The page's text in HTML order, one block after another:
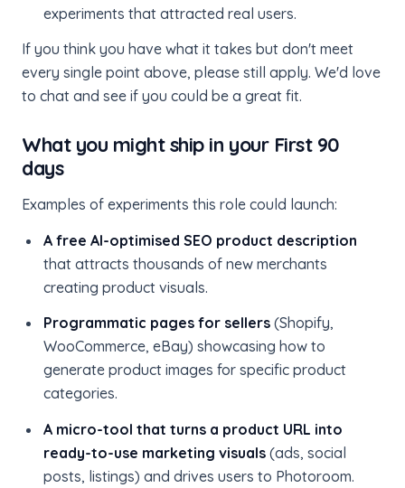
experiments that attracted real users.
If you think you have what it takes but don't meet
every single point above, please still apply. We'd love
to chat and see if you could be a great fit.
What you might ship in your First 90
days
Examples of experiments this role could launch:
A free AI-optimised SEO product description
that attracts thousands of new merchants
creating product visuals.
Programmatic pages for sellers(Shopify,
WooCommerce, eBay) showcasing how to
generate product images for specific product
categories.
A micro-tool that turns a product URL into
ready-to-use marketing visuals(ads, social
posts, listings) and drives users to Photoroom.